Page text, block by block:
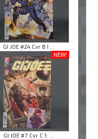
GI JOE #24 Cvr B I ...
NEW!
GI JOE #7 Cvr C 1: ...